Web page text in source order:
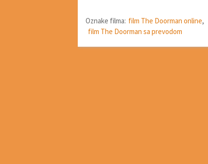
Oznake filma: film The Doorman online,
film The Doorman sa prevodom